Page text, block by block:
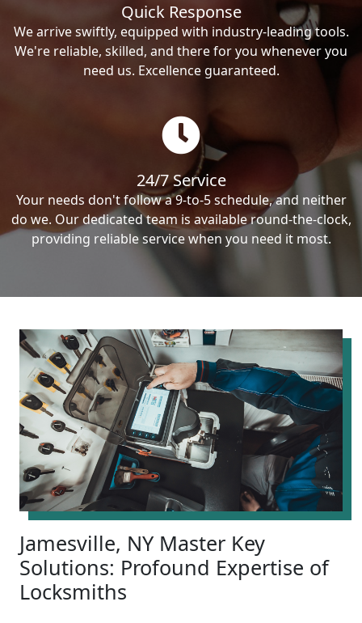
Quick Response
We arrive swiftly, equipped with industry-leading tools.
We're reliable, skilled, and there for you whenever you
need us. Excellence guaranteed.
24/7 Service
Your needs don't follow a 9-to-5 schedule, and neither
do we. Our dedicated team is available round-the-clock,
providing reliable service when you need it most.
Jamesville, NY Master Key
Solutions: Profound Expertise of
Locksmiths